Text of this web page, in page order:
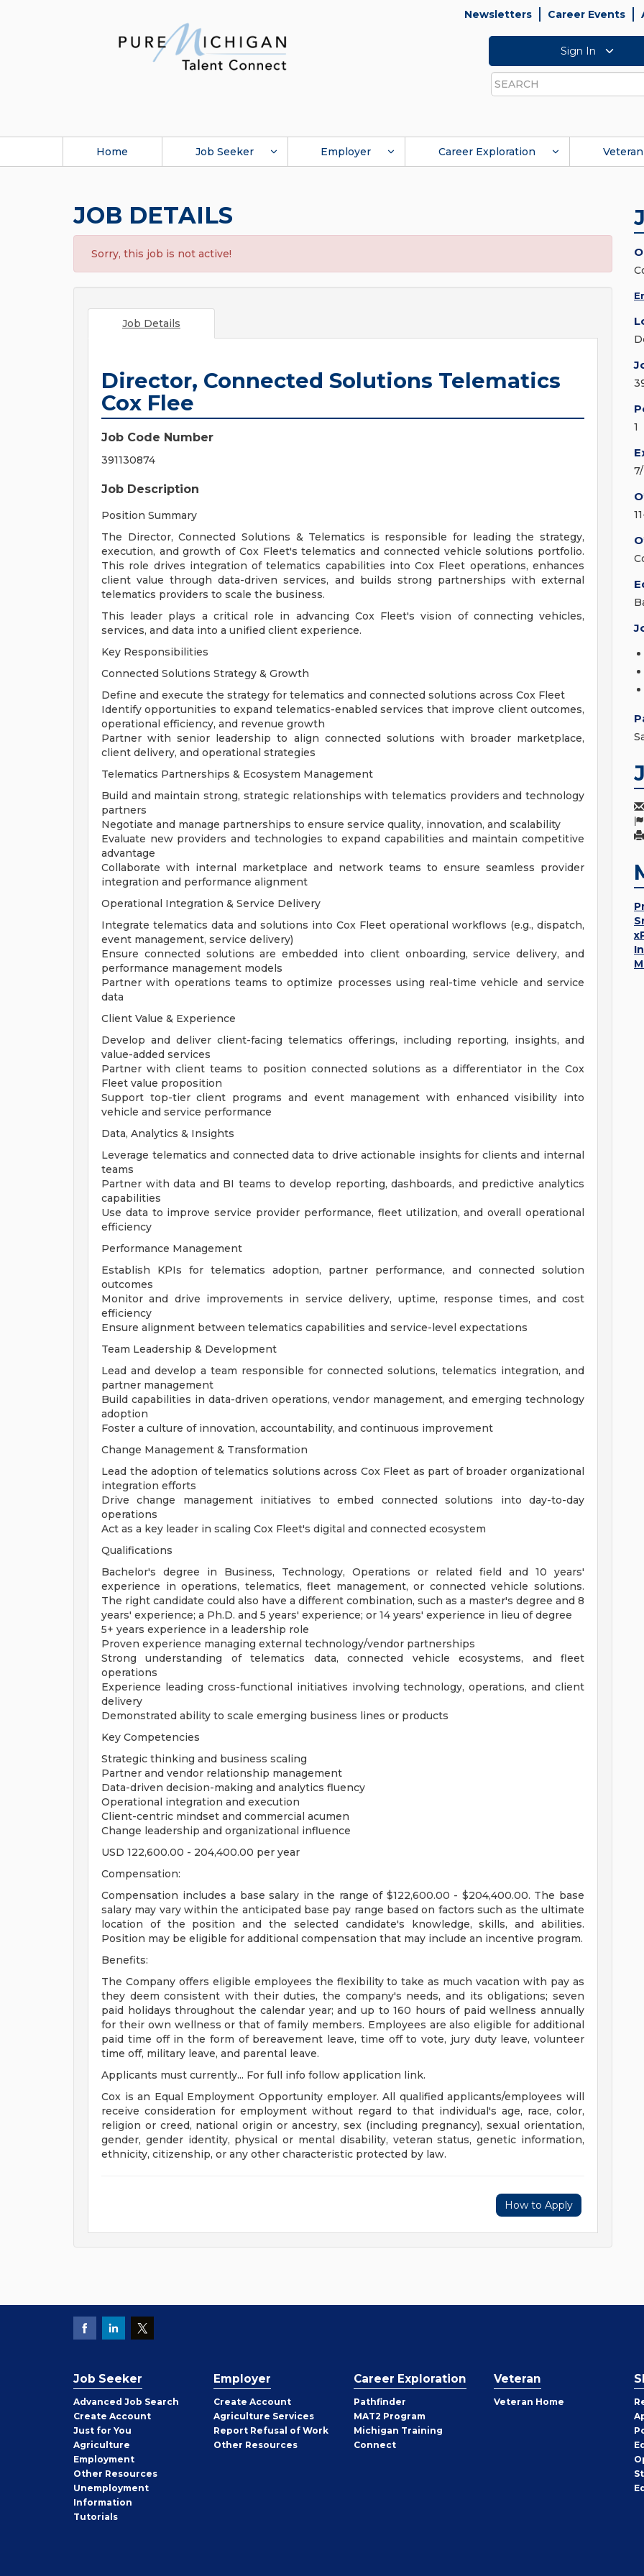
Newsletters Career Events
Sign In
Search
Home Job Seeker Employer Career Exploration Veteran
JOB DETAILS
Sorry, this job is not active!
Job Details
Director, Connected Solutions Telematics
Cox Flee
Job Code Number
391130874
Job Description
Position Summary
The Director, Connected Solutions & Telematics is responsible for leading the strategy,
execution, and growth of Cox Fleet's telematics and connected vehicle solutions portfolio.
This role drives integration of telematics capabilities into Cox Fleet operations, enhances
client value through data-driven services, and builds strong partnerships with external
telematics providers to scale the business.
This leader plays a critical role in advancing Cox Fleet's vision of connecting vehicles,
services, and data into a unified client experience.
Key Responsibilities
Connected Solutions Strategy & Growth
Define and execute the strategy for telematics and connected solutions across Cox Fleet
Identify opportunities to expand telematics-enabled services that improve client outcomes,
operational efficiency, and revenue growth
Partner with senior leadership to align connected solutions with broader marketplace,
client delivery, and operational strategies
Telematics Partnerships & Ecosystem Management
Build and maintain strong, strategic relationships with telematics providers and technology
partners
Negotiate and manage partnerships to ensure service quality, innovation, and scalability
Evaluate new providers and technologies to expand capabilities and maintain competitive
advantage
Collaborate with internal marketplace and network teams to ensure seamless provider
integration and performance alignment
Operational Integration & Service Delivery
Integrate telematics data and solutions into Cox Fleet operational workflows (e.g., dispatch,
event management, service delivery)
Ensure connected solutions are embedded into client onboarding, service delivery, and
performance management models
Partner with operations teams to optimize processes using real-time vehicle and service
data
Client Value & Experience
Develop and deliver client-facing telematics offerings, including reporting, insights, and
value-added services
Partner with client teams to position connected solutions as a differentiator in the Cox
Fleet value proposition
Support top-tier client programs and event management with enhanced visibility into
vehicle and service performance
Data, Analytics & Insights
Leverage telematics and connected data to drive actionable insights for clients and internal
teams
Partner with data and BI teams to develop reporting, dashboards, and predictive analytics
capabilities
Use data to improve service provider performance, fleet utilization, and overall operational
efficiency
Performance Management
Establish KPIs for telematics adoption, partner performance, and connected solution
outcomes
Monitor and drive improvements in service delivery, uptime, response times, and cost
efficiency
Ensure alignment between telematics capabilities and service-level expectations
Team Leadership & Development
Lead and develop a team responsible for connected solutions, telematics integration, and
partner management
Build capabilities in data-driven operations, vendor management, and emerging technology
adoption
Foster a culture of innovation, accountability, and continuous improvement
Change Management & Transformation
Lead the adoption of telematics solutions across Cox Fleet as part of broader organizational
integration efforts
Drive change management initiatives to embed connected solutions into day-to-day
operations
Act as a key leader in scaling Cox Fleet's digital and connected ecosystem
Qualifications
Bachelor's degree in Business, Technology, Operations or related field and 10 years'
experience in operations, telematics, fleet management, or connected vehicle solutions.
The right candidate could also have a different combination, such as a master's degree and 8
years' experience; a Ph.D. and 5 years' experience; or 14 years' experience in lieu of degree
5+ years experience in a leadership role
Proven experience managing external technology/vendor partnerships
Strong understanding of telematics data, connected vehicle ecosystems, and fleet
operations
Experience leading cross-functional initiatives involving technology, operations, and client
delivery
Demonstrated ability to scale emerging business lines or products
Key Competencies
Strategic thinking and business scaling
Partner and vendor relationship management
Data-driven decision-making and analytics fluency
Operational integration and execution
Client-centric mindset and commercial acumen
Change leadership and organizational influence
USD 122,600.00 - 204,400.00 per year
Compensation:
Compensation includes a base salary in the range of $122,600.00 - $204,400.00. The base
salary may vary within the anticipated base pay range based on factors such as the ultimate
location of the position and the selected candidate's knowledge, skills, and abilities.
Position may be eligible for additional compensation that may include an incentive program.
Benefits:
The Company offers eligible employees the flexibility to take as much vacation with pay as
they deem consistent with their duties, the company's needs, and its obligations; seven
paid holidays throughout the calendar year; and up to 160 hours of paid wellness annually
for their own wellness or that of family members. Employees are also eligible for additional
paid time off in the form of bereavement leave, time off to vote, jury duty leave, volunteer
time off, military leave, and parental leave.
Applicants must currently... For full info follow application link.
Cox is an Equal Employment Opportunity employer. All qualified applicants/employees will
receive consideration for employment without regard to that individual's age, race, color,
religion or creed, national origin or ancestry, sex (including pregnancy), sexual orientation,
gender, gender identity, physical or mental disability, veteran status, genetic information,
ethnicity, citizenship, or any other characteristic protected by law.
How to Apply
1
Job Seeker
Advanced Job Search
Create Job
Seeker
Account
Just for You
Agriculture
Employment
Other Job
Seeker
Resources
Unemployment
Information
Tutorials
Employer
Create Employer
Account
Agriculture Services
Report Refusal of Work
Other Employer
Resources
Career Exploration
Pathfinder
MAT2 Program
Michigan Training
Connect
Veteran
Veteran Home